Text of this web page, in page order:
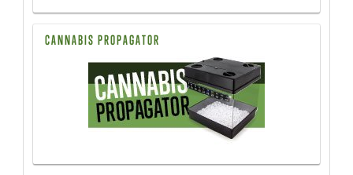
CANNABIS PROPAGATOR